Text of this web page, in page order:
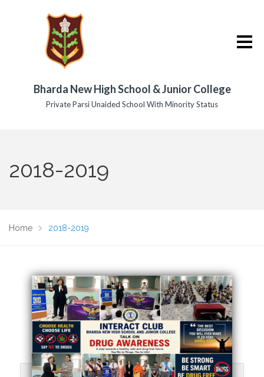
Bharda New High School & Junior College
Private Parsi Unaided School With Minority Status
2018-2019
Home 2018-2019